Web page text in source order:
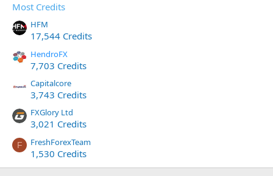
Most Credits
HFM
17,544 Credits
HendroFX
7,703 Credits
Capitalcore
3,743 Credits
FXGlory Ltd
3,021 Credits
F FreshForexTeam
1,530 Credits